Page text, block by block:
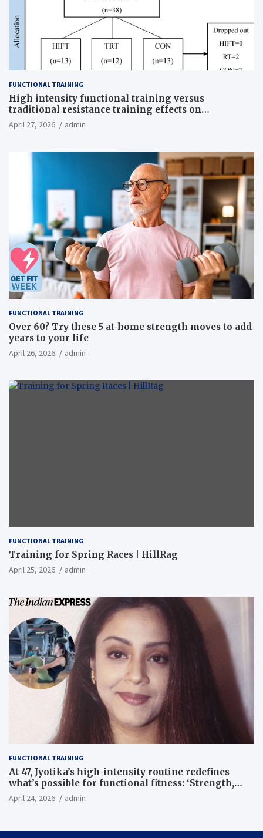
FUNCTIONAL TRAINING
High intensity functional training versus
traditional resistance training effects on
inflammatory, metabolic, and physical outcomes in
overweight men a randomized controlled trial
April 27, 2026 admin
FUNCTIONAL TRAINING
Over 60? Try these 5 at-home strength moves to add
years to your life
April 26, 2026 admin
FUNCTIONAL TRAINING
Training for Spring Races | HillRag
April 25, 2026 admin
FUNCTIONAL TRAINING
At 47, Jyotika’s high-intensity routine redefines
what’s possible for functional fitness: ‘Strength,
core, and balance’ | Fitness News
April 24, 2026 admin